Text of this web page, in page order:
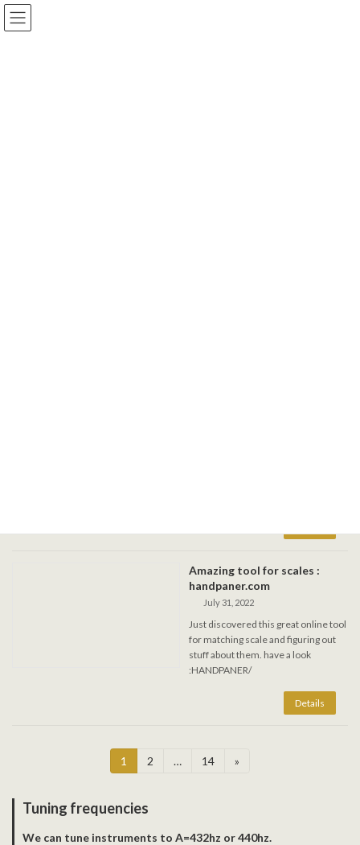
Skip
to
the
Skip
to
the
Amazing tool for scales :
handpaner.com
July 31, 2022
Just discovered this great online tool
for matching scale and figuring out
stuff about them. have a look
:HANDPANER/
Page
1 Page
2 … Page
14 »
Tuning frequencies
We can tune instruments to A=432hz or 440hz.